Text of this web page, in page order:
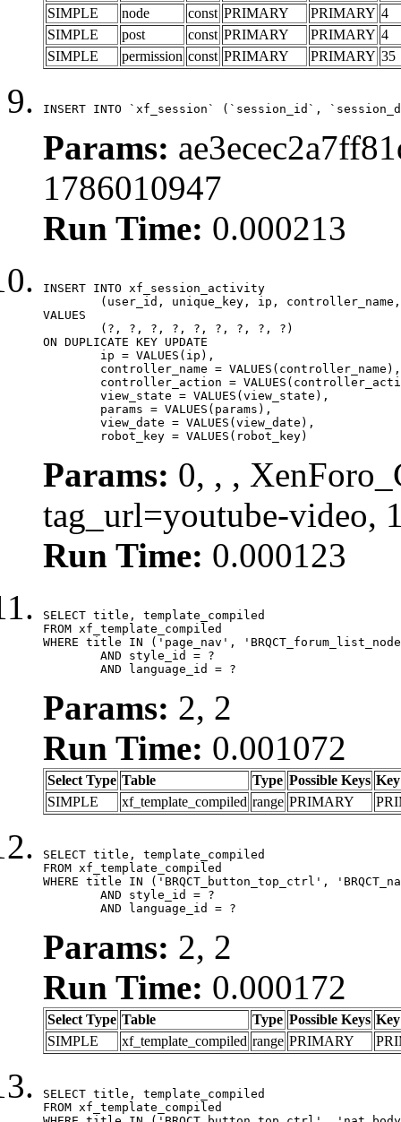
SIMPLE
node const PRIMARY PRIMARY 4
SIMPLE
post const PRIMARY PRIMARY 4
SIMPLE
permission const PRIMARY PRIMARY 35
INSERT INTO `xf_session` (`session_id`,
Params:
1786010947
Run Time: 0.000213
INSERT INTO xf_session_activity
VALUES
ON DUPLICATE KEY UPDATE
	robot_key = VALUES(robot_key)
Params: 0, , ,
tag_url=youtube-video,
Run Time: 0.000123
SELECT title, template_compiled
FROM xf_template_compiled
WHERE title IN ('page_nav',
	AND language_id = ?
Params: 2, 2
Run Time: 0.001072
Select Type Table Type Possible Keys Key
SIMPLE
xf_template_compiled range PRIMARY
SELECT title, template_compiled
FROM xf_template_compiled
WHERE title IN ('BRQCT_button_top_ctrl',
	AND language_id = ?
Params: 2, 2
Run Time: 0.000172
Select Type Table Type Possible Keys Key
SIMPLE
xf_template_compiled range PRIMARY
SELECT title, template_compiled
FROM xf_template_compiled